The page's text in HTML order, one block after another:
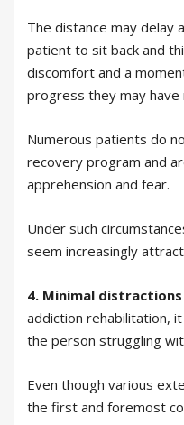
The distance may delay
patient to sit back and
discomfort and a
progress they may have
Numerous patients do
recovery program and
apprehension and fear.
Under such
seem increasingly
4. Minimal distractions
addiction rehabilitation,
the person struggling
Even though various
the first and foremost